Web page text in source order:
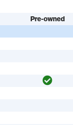
Pre-owned